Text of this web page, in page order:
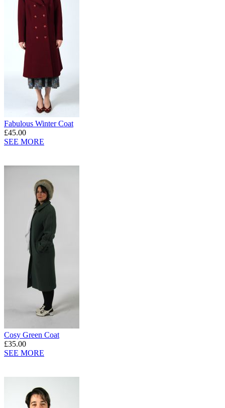
Fabulous Winter Coat
£45.00
SEE MORE
Cosy Green Coat
£35.00
SEE MORE